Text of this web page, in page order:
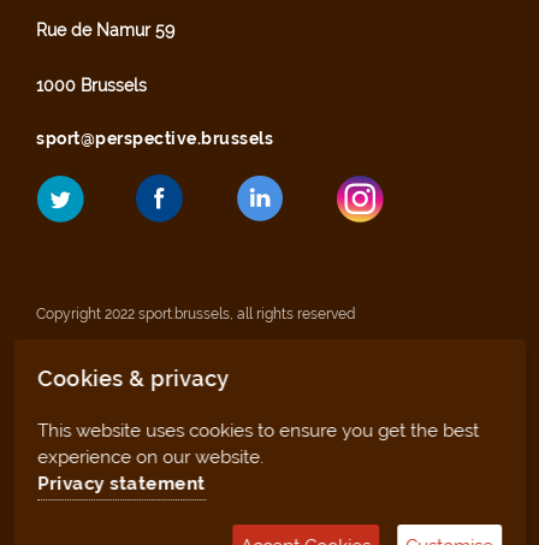
Rue de Namur 59
1000 Brussels
sport@perspective.brussels
Copyright 2022 sport.brussels, all rights reserved
Legal notices
Privacy statement
Sitemap
Cookies & privacy
This website uses cookies to ensure you get the best
experience on our website.
Privacy statement